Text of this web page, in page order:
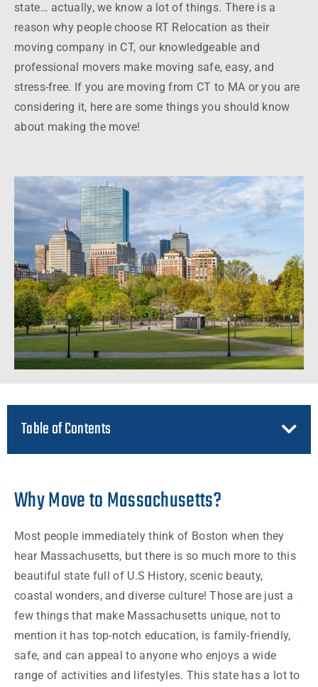
state… actually, we know a lot ofthings. There is a
reason why people choose RT Relocation as their
moving company in CT, our knowledgeable and
professional movers make moving safe, easy, and
stress-free. If you are moving from CT to MA or you are
considering it, here are somethingsyou should know
about making the move!
Table of Contents
Why Move to Massachusetts?
Most people immediately think of Boston when they
hear Massachusetts, but there is so much more to this
beautiful state full of U.S History, scenic beauty,
coastal wonders, and diverse culture! Those are just a
fewthings that make Massachusetts unique, not to
mention it has top-notch education, is family-friendly,
safe, and can appeal to anyone who enjoys a wide
range of activities and lifestyles. Thisstatehas a lot to